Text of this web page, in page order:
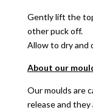
Gently lift the
other puck off.
Allow to dry and
About our
Our moulds are
release and they